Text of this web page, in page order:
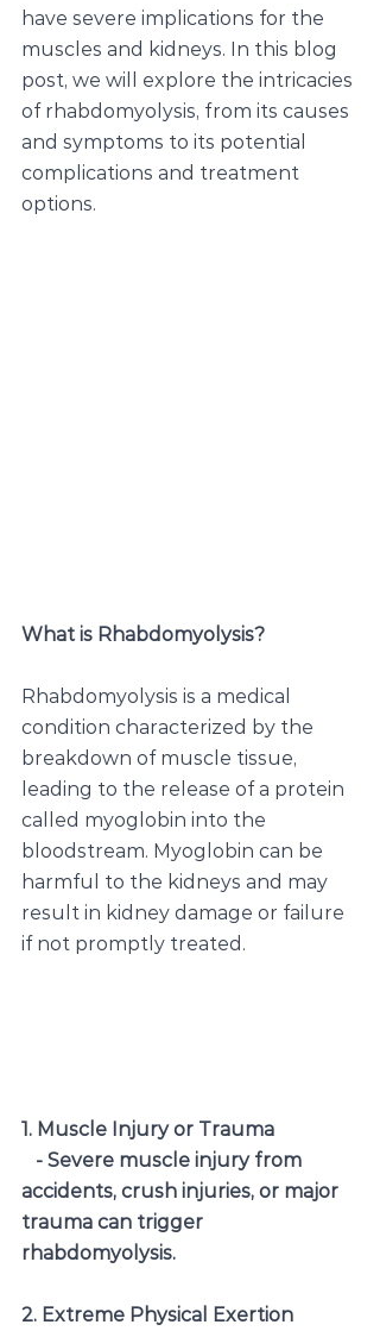
have severe implications for the
muscles and kidneys. In this blog
post, we will explore the intricacies
of rhabdomyolysis, from its causes
and symptoms to its potential
complications and treatment
options.
What is Rhabdomyolysis?
Rhabdomyolysis is a medical
condition characterized by the
breakdown of muscle tissue,
leading to the release of a protein
called myoglobin into the
bloodstream. Myoglobin can be
harmful to the kidneys and may
result in kidney damage or failure
if not promptly treated.
1. Muscle Injury or Trauma
- Severe muscle injury from
accidents, crush injuries, or major
trauma can trigger
rhabdomyolysis.
2. Extreme Physical Exertion